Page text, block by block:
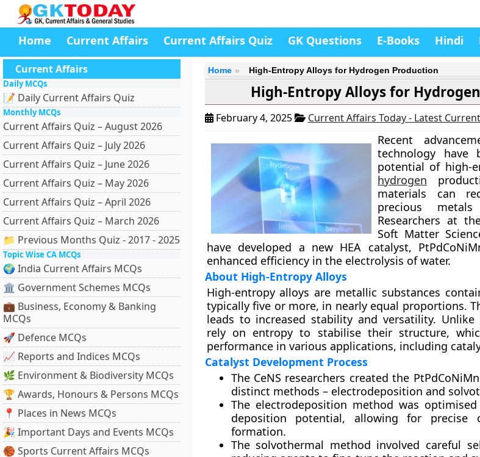
Home Current Affairs Current Affairs Quiz GK Questions E-Books Hindi
Current Affairs
Daily MCQs
📝 Daily Current Affairs Quiz
Monthly MCQs
Current Affairs Quiz – August 2026
Current Affairs Quiz – July 2026
Current Affairs Quiz – June 2026
Current Affairs Quiz – May 2026
Current Affairs Quiz – April 2026
Current Affairs Quiz – March 2026
📁 Previous Months Quiz - 2017 - 2025
Topic Wise CA MCQs
🌍 India Current Affairs MCQs
🏛 Government Schemes MCQs
💼 Business, Economy & Banking
MCQs
🚀 Defence MCQs
📈 Reports and Indices MCQs
🌿 Environment & Biodiversity MCQs
🏆 Awards, Honours & Persons MCQs
📍 Places in News MCQs
🎉 Important Days and Events MCQs
🏀 Sports Current Affairs MCQs
Home High-Entropy Alloys for Hydrogen Production
High-Entropy Alloys for
February 4, 2025 Current Affairs Today - Latest
Recent
technology
potential of high-
hydrogen
materials can
precious
Researchers at
Soft Matter
have developed a new HEA catalyst,
enhanced efficiency in the electrolysis of water.
About High-Entropy Alloys
High-entropy alloys are metallic substances
typically five or more, in nearly equal proportions.
leads to increased stability and versatility. Unlike
rely on entropy to stabilise their structure,
performance in various applications, including
Catalyst Development Process
The CeNS researchers created the
distinct methods – electrodeposition and
The electrodeposition method was
deposition potential, allowing for precise
formation.
The solvothermal method involved careful